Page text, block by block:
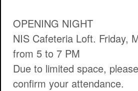
OPENING NIGHT
NIS Cafeteria Loft. Friday,
from 5 to 7 PM
Due to limited space,
confirm your attendance.